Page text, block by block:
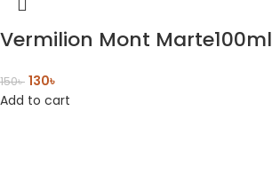
Vermilion Mont Marte100ml
150৳ 130৳
Add to cart